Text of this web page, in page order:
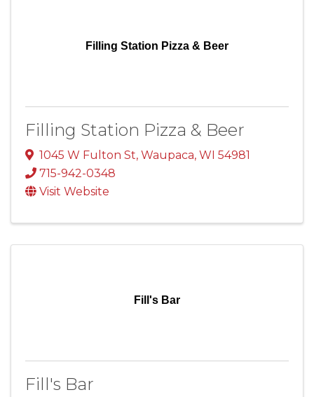
Filling Station Pizza & Beer
Filling Station Pizza & Beer
1045 W Fulton St, Waupaca, WI 54981
715-942-0348
Visit Website
Fill's Bar
Fill's Bar